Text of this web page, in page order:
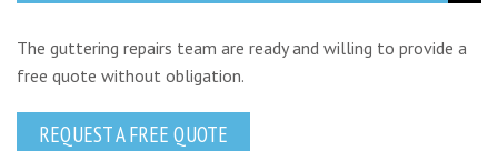
The guttering repairs team are ready and willing to provide a
free quote without obligation.
REQUEST A FREE QUOTE